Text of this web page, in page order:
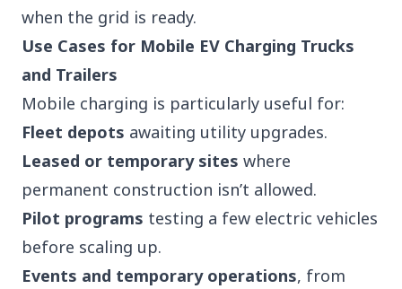
when the grid is ready.
Use Cases for Mobile EV Charging Trucks
and Trailers
Mobile charging is particularly useful for:
Fleet depots awaiting utility upgrades.
Leased or temporary sites where
permanent construction isn’t allowed.
Pilot programs testing a few electric vehicles
before scaling up.
Events and temporary operations, from